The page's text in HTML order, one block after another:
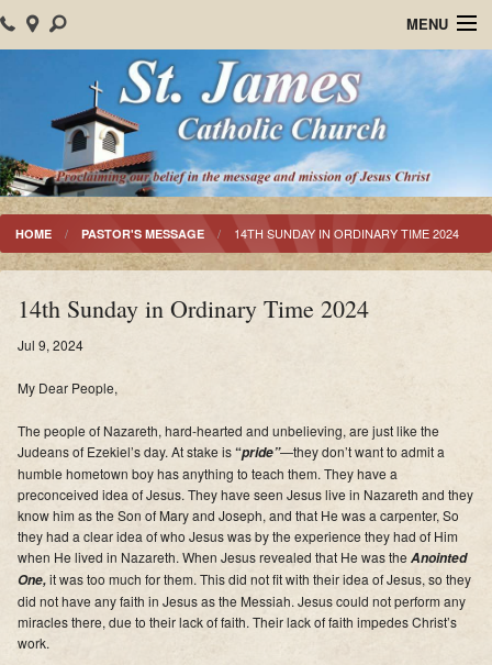
MENU
About Us
Parish Events
Sacraments
Christian Formation
Worship
News
Supporters
Contact
Photos
Additional Links of Interest
HOME PASTOR'S MESSAGE 14TH SUNDAY IN ORDINARY TIME 2024
14th Sunday in Ordinary Time 2024
Jul 9, 2024
My Dear People,
The people of Nazareth, hard-hearted and unbelieving, are just like the
Judeans of Ezekiel’s day. At stake is“pride”—they don’t want to admit a
humble hometown boy has anything to teach them. They have a
preconceived idea of Jesus. They have seen Jesus live in Nazareth and they
know him as the Son of Mary and Joseph, and that He was a carpenter, So
they had a clear idea of who Jesus was by the experience they had of Him
when He lived in Nazareth. When Jesus revealed that He was the Anointed
One,it was too much for them. This did not fit with their idea of Jesus, so they
did not have any faith in Jesus as the Messiah. Jesus could not perform any
miracles there, due to their lack of faith. Their lack of faith impedes Christ’s
work.